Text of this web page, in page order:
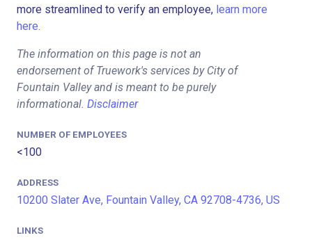
more streamlined to verify an employee, learn more
here.
The information on this page is not an
endorsement of Truework's services by City of
Fountain Valley and is meant to be purely
informational. Disclaimer
NUMBER OF EMPLOYEES
<100
ADDRESS
10200 Slater Ave, Fountain Valley, CA 92708-4736, US
LINKS